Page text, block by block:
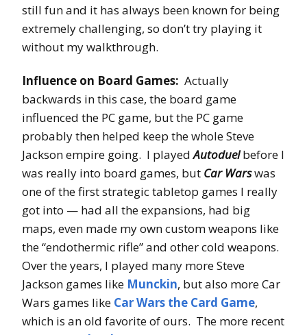
still fun and it has always been known for being
extremely challenging, so don’t try playing it
without my walkthrough.
Influence on Board Games: Actually
backwards in this case, the board game
influenced the PC game, but the PC game
probably then helped keep the whole Steve
Jackson empire going. I playedAutoduelbefore I
was really into board games, but Car Warswas
one of the first strategic tabletop games I really
got into — had all the expansions, had big
maps, even made my own custom weapons like
the “endothermic rifle” and other cold weapons.
Over the years, I played many more Steve
Jackson games like Munckin, but also more Car
Wars games like Car Wars the Card Game,
which is an old favorite of ours. The more recent